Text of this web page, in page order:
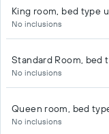
King room, bed type
No inclusions
Standard Room, bed
No inclusions
Queen room, bed
No inclusions